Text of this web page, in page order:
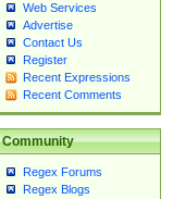
Web Services
Advertise
Contact Us
Register
Recent Expressions
Recent Comments
Community
Regex Forums
Regex Blogs